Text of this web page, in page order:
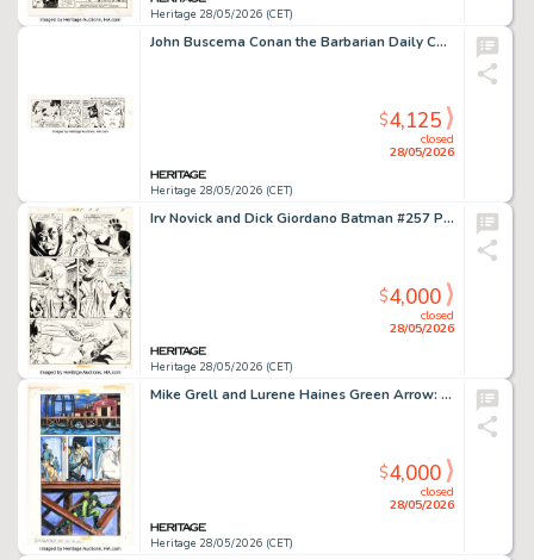
Heritage 28/05/2026 (CET)
John Buscema Conan the Barbarian Daily Comic Strip Original Art dated 10-16-78 (Register and Tribune Syndicate, 1978)
Heritage 28/05/2026 (CET)
closed
28/05/2026
$4,125
Irv Novick and Dick Giordano Batman #257 Penguin Story Page 10 Original Art (DC, 1974).
Heritage 28/05/2026 (CET)
closed
28/05/2026
$4,000
Mike Grell and Lurene Haines Green Arrow: The Longbow Hunters #2 Story Page 33 Original Art (DC, 1987).
Heritage 28/05/2026 (CET)
closed
28/05/2026
$4,000